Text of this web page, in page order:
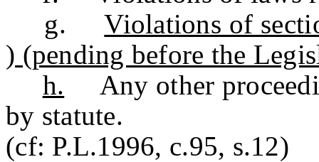
g.Violations of
) (pending before the
h. Any other
by statute.
(cf: P.L.1996, c.95, s.12)